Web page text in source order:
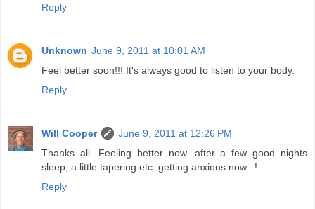
Reply
Unknown June 9, 2011 at 10:01 AM
Feel better soon!!! It's always good to listen to your body.
Reply
Will Cooper
June 9, 2011 at 12:26 PM
Thanks all. Feeling better now...after a few good nights
sleep, a little tapering etc. getting anxious now...!
Reply